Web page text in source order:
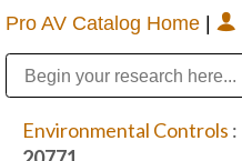
Pro AV Catalog Home |
Environmental Controls :